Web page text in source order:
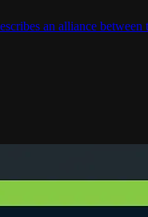
an alliance between